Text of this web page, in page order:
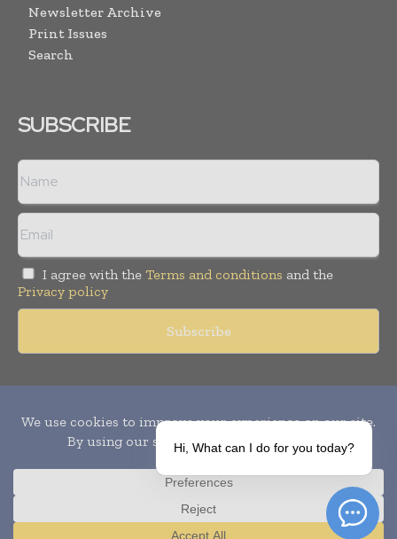
Newsletter Archive
Print Issues
Search
SUBSCRIBE
I agree with the Terms and conditions and the
Privacy policy
Publication of Leo Marcom Pvt Ltd.
Hi, What can I do for you today?